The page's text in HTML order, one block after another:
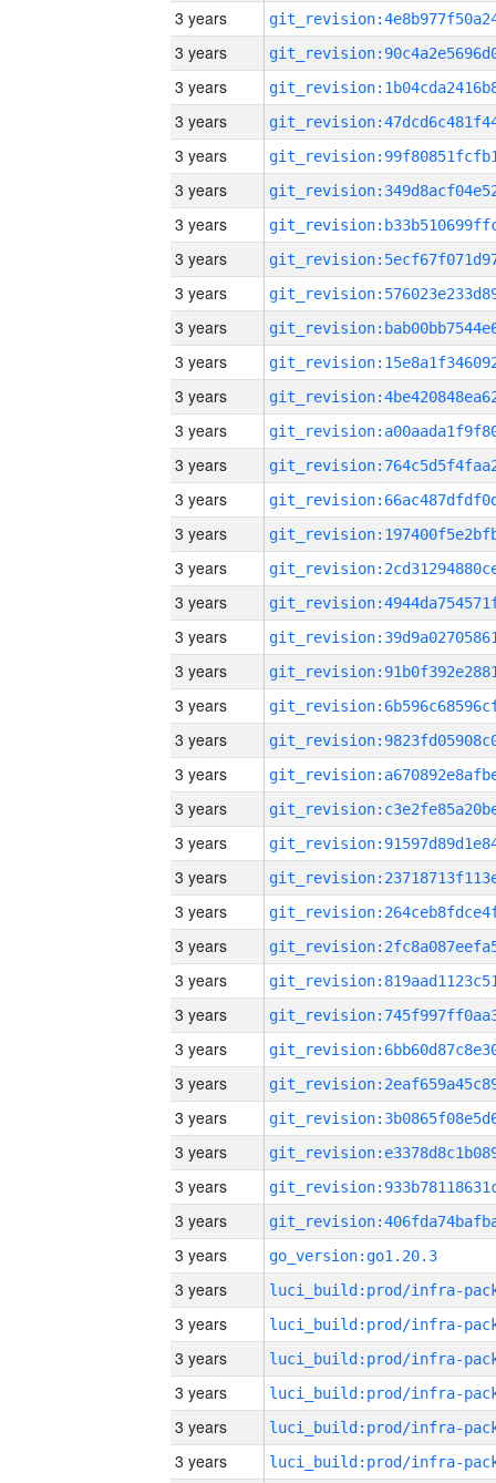
3 years
3 years
3 years
3 years
3 years
3 years
3 years
3 years
3 years
3 years
3 years
3 years
3 years
3 years
3 years
3 years
3 years
3 years
3 years
3 years
3 years
3 years
3 years
3 years
3 years
3 years
3 years
3 years
3 years
3 years
3 years
3 years
3 years
3 years
3 years
3 years
3 years
go_version:go1.20.3
3 years
3 years
3 years
3 years
3 years
3 years